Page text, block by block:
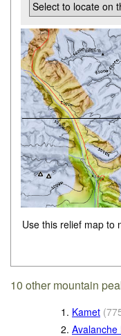
Use this relief map to
10 other mountain
1. Kamet (
2. Avalanche